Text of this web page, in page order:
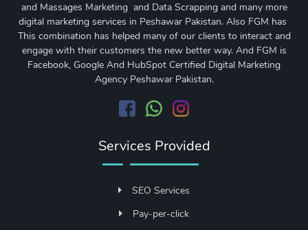
and Massages Marketing and Data Scrapping and many more
digital marketing services in Peshawar Pakistan. Also FGM has
This combination has helped many of our clients to interact and
engage with their customers the new better way. And FGM is
Facebook, Google And HubSpot Certified Digital Marketing
Agency Peshawar Pakistan.
Services Provided
SEO Services
Pay-per-click